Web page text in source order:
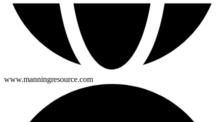
www.manningresource.com